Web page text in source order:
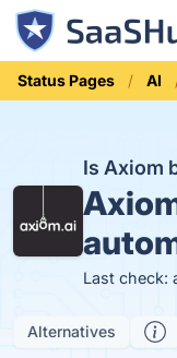
Status Pages AI
Is Axiom
Last check:
Alternatives